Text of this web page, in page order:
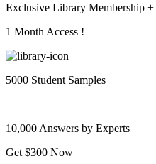
Exclusive Library Membership +
1 Month Access !
5000 Student Samples
+
10,000 Answers by Experts
Get $300 Now